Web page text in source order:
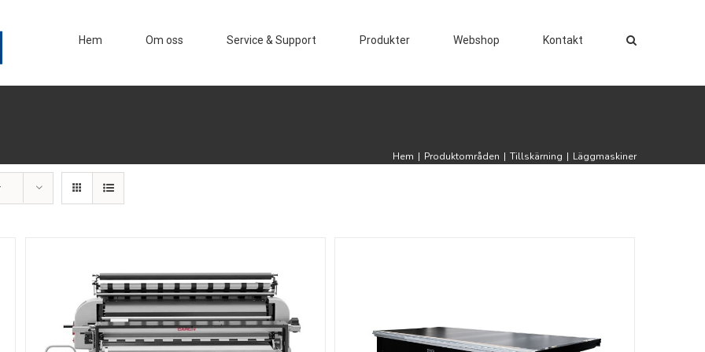
Hem Om oss Service & Support Produkter Webshop Kontakt
Hem | Produktområden | Tillskärning | Läggmaskiner